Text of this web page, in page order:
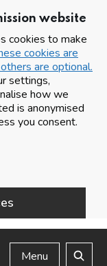
website
cookies to make
cookies are
are optional.
settings,
how we
is anonymised
you consent.
Menu